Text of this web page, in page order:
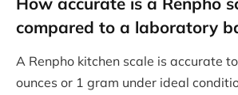
compared to a laboratory
A Renpho kitchen scale is accurate
ounces or 1 gram under ideal